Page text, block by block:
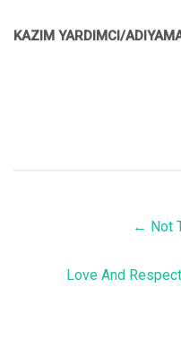
KAZIM YARDIMCI/
← Not
Love And